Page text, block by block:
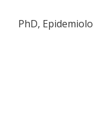
PhD,